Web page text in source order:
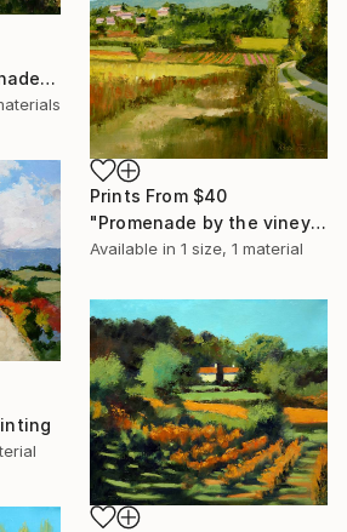
"Automne en promenade N°1" Painting
Prints From $40
"Promenade by the vineyard" Painting
Available in 1 size, 1 material